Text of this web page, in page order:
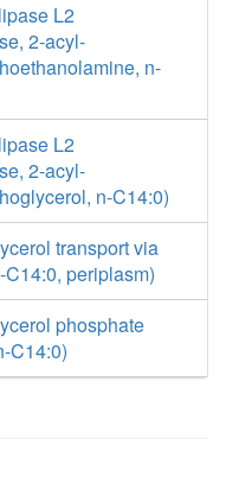
L2
2-acyl-
n-
L2
2-acyl-
n-C14:0)
transport via
periplasm)
phosphate
C14:0)